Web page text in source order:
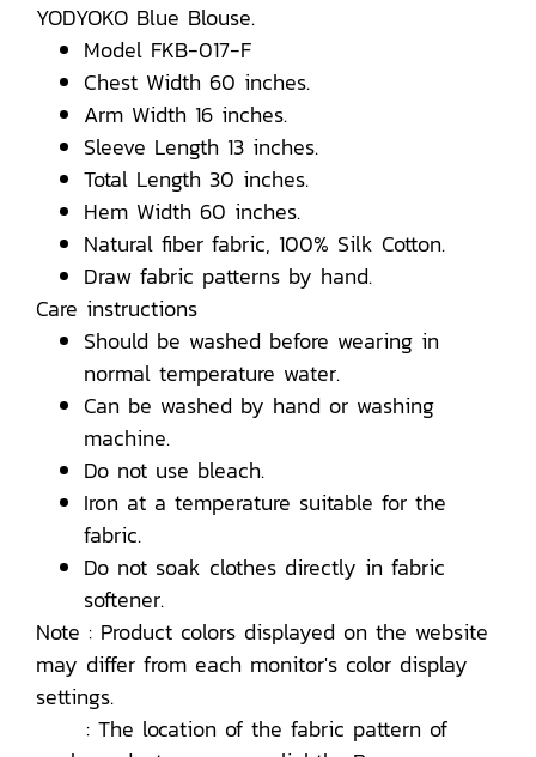
YODYOKO Blue Blouse.
Model FKB-017-F
Chest Width 60 inches.
Arm Width 16 inches.
Sleeve Length 13 inches.
Total Length 30 inches.
Hem Width 60 inches.
Natural fiber fabric, 100% Silk Cotton.
Draw fabric patterns by hand.
Care instructions
Should be washed before wearing in
normal temperature water.
Can be washed by hand or washing
machine.
Do not use bleach.
Iron at a temperature suitable for the
fabric.
Do not soak clothes directly in fabric
softener.
Note : Product colors displayed on the website
may differ from each monitor's color display
settings.
: The location of the fabric pattern of